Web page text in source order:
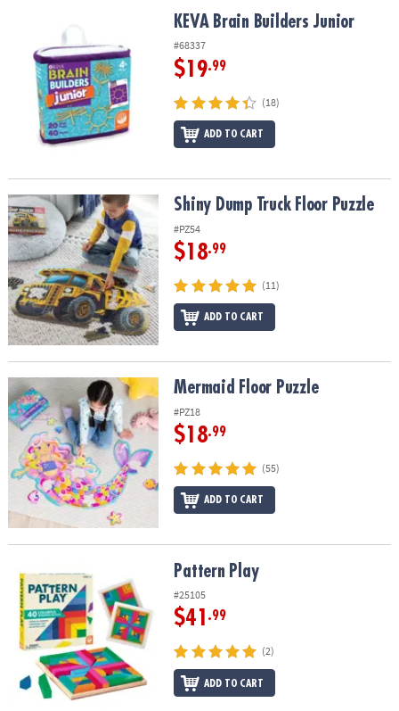
COMPANY
SECURE
KEVA Brain Builders Junior
#68337
$19.99
(18)
ADD TO CART
Shiny Dump Truck Floor PuzzleShiny Dump Truck Floor Puzzle
#PZ54
$18.99
(11)
ADD TO CART
Mermaid Floor Puzzle Mermaid Floor Puzzle
#PZ18
$18.99
(55)
ADD TO CART
Pattern Play Pattern Play
#25105
$41 .99
(2)
ADD TO CART